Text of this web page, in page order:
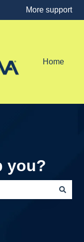
More support
Home
you?